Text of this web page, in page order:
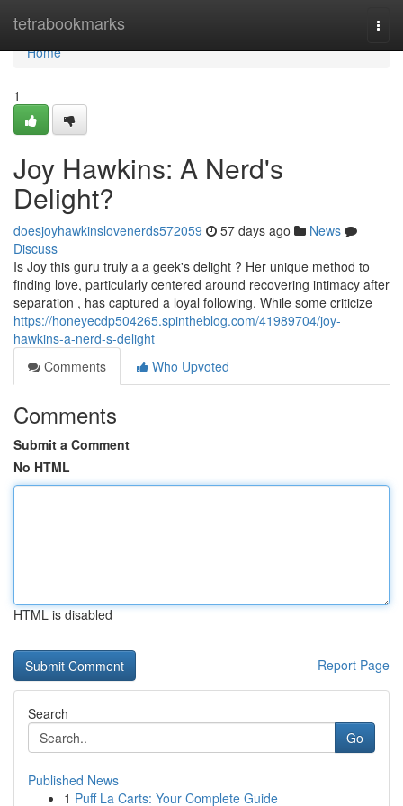
tetrabookmarks
Home
Home
1
Joy Hawkins: A Nerd's
Delight?
doesjoyhawkinslovenerds572059 57 days ago
News
Discuss
Is Joy this guru truly a a geek's delight ? Her unique method to
finding love, particularly centered around recovering intimacy after
separation , has captured a loyal following. While some criticize
https://honeyecdp504265.spintheblog.com/41989704/joy-
hawkins-a-nerd-s-delight
Comments
Who Upvoted
Comments
Submit a Comment
No HTML
HTML is disabled
Report Page
Search
Go
Published News
1 Puff La Carts: Your Complete Guide